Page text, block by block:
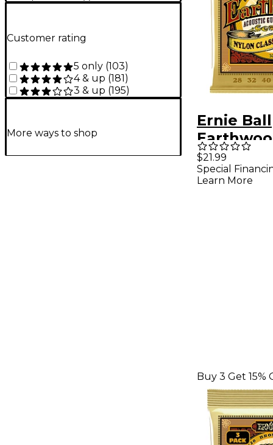
Customer rating
5 only (103)
4 & up (181)
3 & up (195)
More ways to shop
Ernie Ball
Nylon 80/
Acoustic
$21.99
Special
Learn More
Buy 3 Get 15%